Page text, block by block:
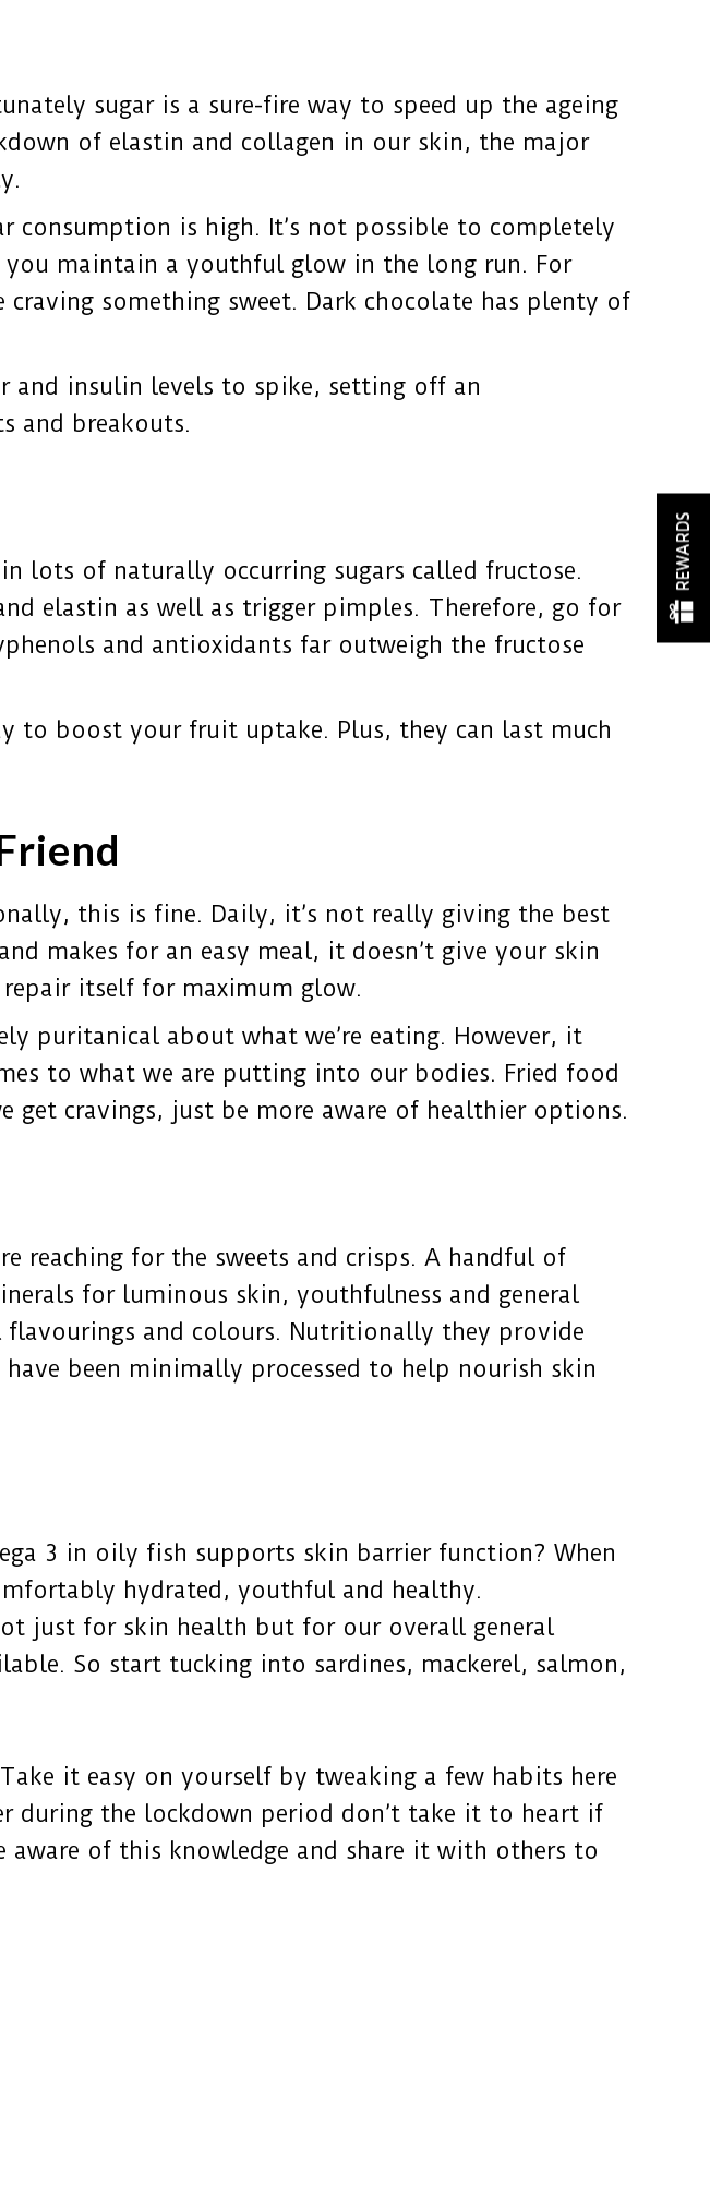
sugar is a sure-fire way to speed up the ageing
of elastin and collagen in our skin, the major
consumption is high. It’s not possible to completely
maintain a youthful glow in the long run. For
something sweet. Dark chocolate has plenty of
and insulin levels to spike, setting off an
and breakouts.
lots of naturally occurring sugars called fructose.
elastin as well as trigger pimples. Therefore, go for
and antioxidants far outweigh the fructose
to boost your fruit uptake. Plus, they can last much
this is fine. Daily, it’s not really giving the best
makes for an easy meal, it doesn’t give your skin
itself for maximum glow.
puritanical about what we’re eating. However, it
to what we are putting into our bodies. Fried food
get cravings, just be more aware of healthier options.
reaching for the sweets and crisps. A handful of
for luminous skin, youthfulness and general
and colours. Nutritionally they provide
been minimally processed to help nourish skin
3 in oily fish supports skin barrier function? When
hydrated, youthful and healthy.
just for skin health but for our overall general
So start tucking into sardines, mackerel, salmon,
it easy on yourself by tweaking a few habits here
during the lockdown period don’t take it to heart if
of this knowledge and share it with others to
REWARDS